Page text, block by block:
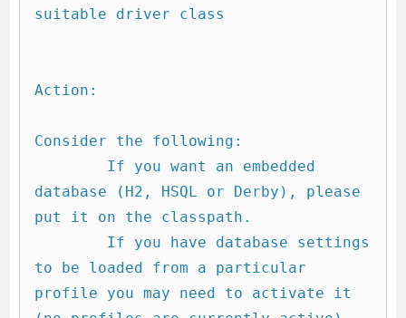
suitable driver class
Action:
Consider the following:
database (H2, HSQL or Derby), please
put it on the classpath.
to be loaded from a particular
profile you may need to activate it